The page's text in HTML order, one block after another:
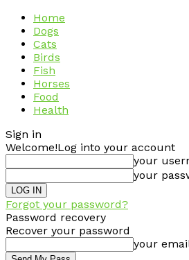
Home
Dogs
Cats
Birds
Fish
Horses
Food
Health
Sign in
Welcome!Log into your account
your
your
Forgot your password?
Password recovery
Recover your password
your